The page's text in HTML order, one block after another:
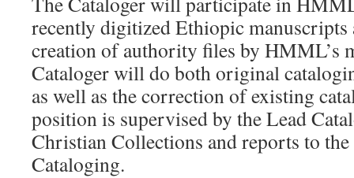
recently digitized Ethiopic manuscripts
creation of authority files by HMML’s
Cataloger will do both original
as well as the correction of existing
position is supervised by the Lead
Christian Collections and reports to
Cataloging.